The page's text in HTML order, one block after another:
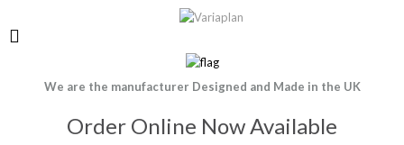
We are the manufacturer Designed and Made in the UK
Order Online Now Available